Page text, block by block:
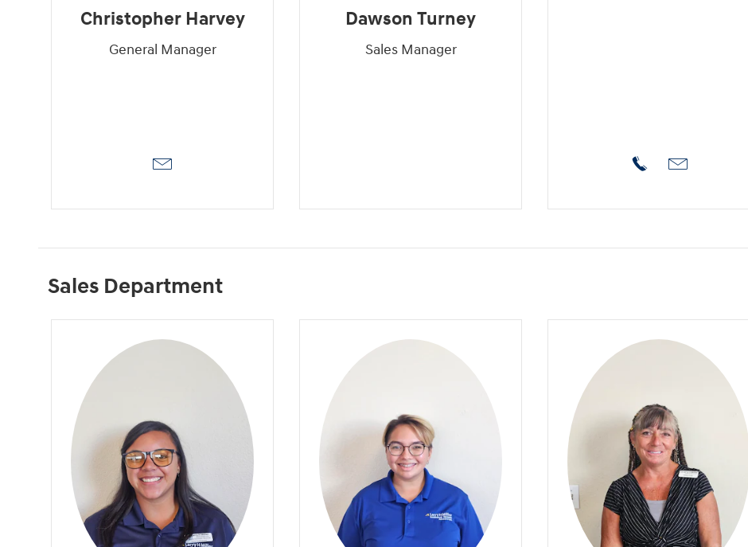
Christopher Harvey
General Manager
Dawson Turney
Sales Manager
Sales Department